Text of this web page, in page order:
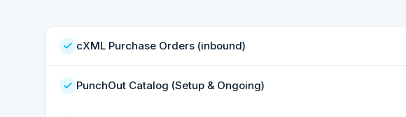
cXML Purchase Orders (inbound)
PunchOut Catalog (Setup & Ongoing)